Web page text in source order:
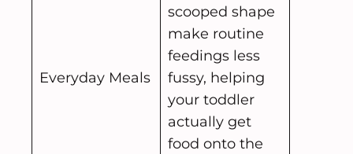
Everyday Meals
scooped shape
make routine
feedings less
fussy, helping
your toddler
actually get
food onto the